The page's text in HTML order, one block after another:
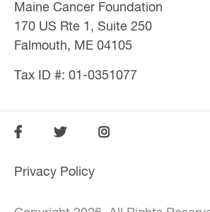
Maine Cancer Foundation
170 US Rte 1, Suite 250
Falmouth, ME 04105
Tax ID #: 01-0351077
SOCIAL
FOOTER
FOOTER
Privacy Policy